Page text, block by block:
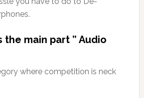
the main part ” Audio
where competition is neck